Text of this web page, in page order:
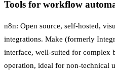
Tools for workflow
n8n: Open source, self-hosted,
integrations. Make (formerly
interface, well-suited for complex
operation, ideal for non-technical